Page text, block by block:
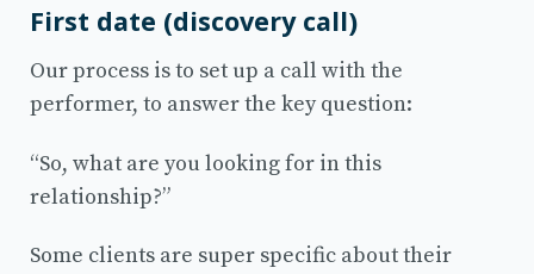
First date (discovery call)
Our process is to set up a call with the
performer, to answer the key question:
“So, what are you looking for in this
relationship?”
Some clients are super specific about their